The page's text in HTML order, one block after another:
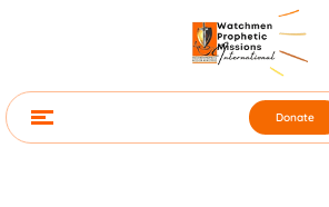
Donate